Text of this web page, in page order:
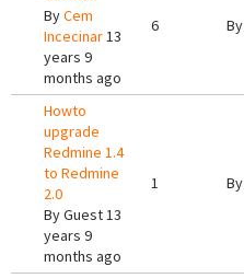
ByCem
Incecinar13
years 9
months ago
6 By
Howto
upgrade
Redmine 1.4
to Redmine
2.0
ByGuest13
years 9
months ago
1 By